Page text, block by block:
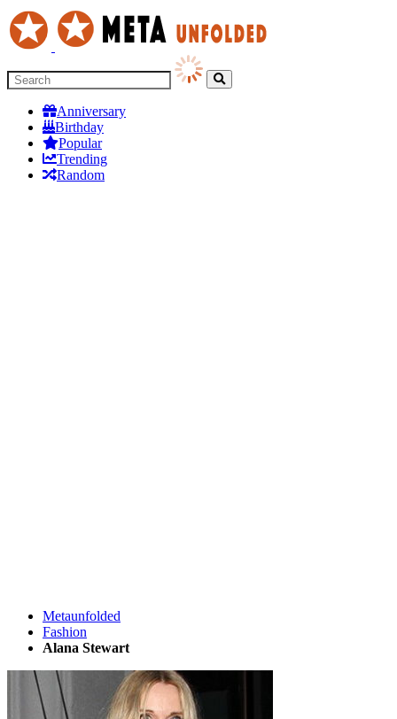
Anniversary
Birthday
Popular
Trending
Random
Metaunfolded
Fashion
Alana Stewart